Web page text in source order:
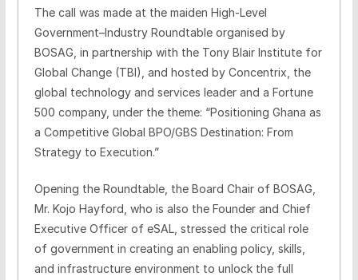
The call was made at the maiden High‑Level
Government–Industry Roundtable organised by
BOSAG, in partnership with the Tony Blair Institute for
Global Change (TBI), and hosted by Concentrix, the
global technology and services leader and a Fortune
500 company, under the theme: “Positioning Ghana as
a Competitive Global BPO/GBS Destination: From
Strategy to Execution.”
Opening the Roundtable, the Board Chair of BOSAG,
Mr. Kojo Hayford, who is also the Founder and Chief
Executive Officer of eSAL, stressed the critical role
of government in creating an enabling policy, skills,
and infrastructure environment to unlock the full